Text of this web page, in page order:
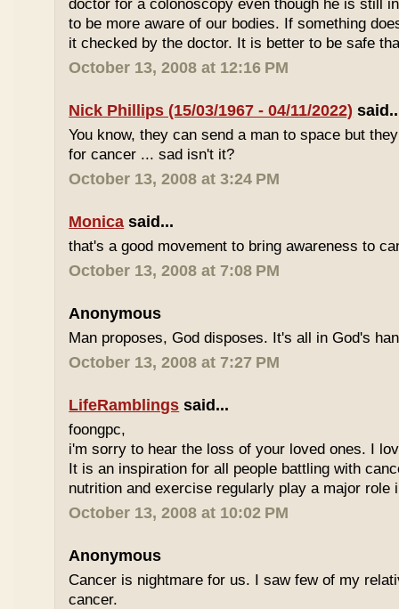
doctor for a colonoscopy even though he is still
to be more aware of our bodies. If something
it checked by the doctor. It is better to be safe
October 13, 2008 at 12:16 PM
Nick Phillips (15/03/1967 - 04/11/2022)
You know, they can send a man to space but
for cancer ... sad isn't it?
October 13, 2008 at 3:24 PM
Monica said...
that's a good movement to bring awareness to
October 13, 2008 at 7:08 PM
Anonymous
Man proposes, God disposes. It's all in God's
October 13, 2008 at 7:27 PM
LifeRamblings said...
foongpc,
i'm sorry to hear the loss of your loved ones. I
It is an inspiration for all people battling with
nutrition and exercise regularly play a major role
October 13, 2008 at 10:02 PM
Anonymous
Cancer is nightmare for us. I saw few of my
cancer.